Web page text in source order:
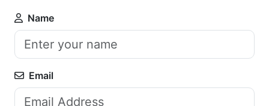
Name
Email